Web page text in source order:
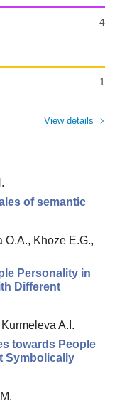
4
1
View details
of semantic
O.A., Khoze E.G.,
Personality in
Different
A.I.
towards People
Symbolically